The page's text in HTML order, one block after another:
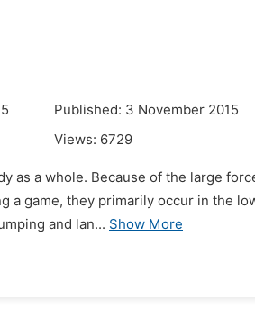
Published: 3 November 2015
Views: 6729
as a whole. Because of the large
a game, they primarily occur in the
and lan... Show More